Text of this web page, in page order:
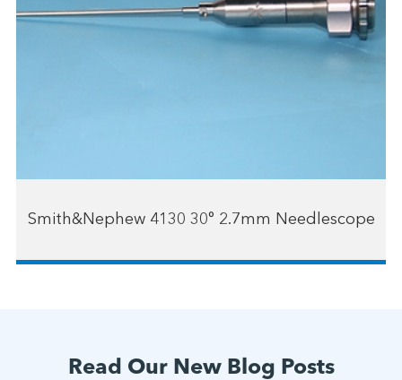
Smith&Nephew 4130 30° 2.7mm Needlescope
Read Our New Blog Posts